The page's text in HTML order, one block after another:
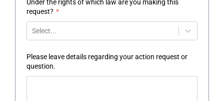
Under the rights of which law are you making this
request? *
Select...
Please leave details regarding your action request or
question.